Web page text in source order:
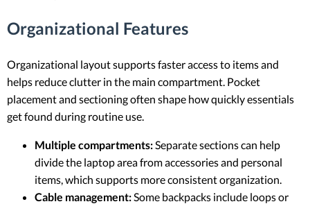
Organizational Features
Organizational layout supports faster access to items and
helps reduce clutter in the main compartment. Pocket
placement and sectioning often shape how quickly essentials
get found during routine use.
Multiple compartments:Separate sections can help
divide the laptop area from accessories and personal
items, which supports more consistent organization.
Cable management:Some backpacks include loops or